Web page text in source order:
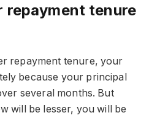
repayment tenure
repayment tenure, your
because your principal
several months. But
will be lesser, you will be